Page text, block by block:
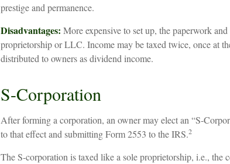
prestige and permanence.
Disadvantages: More expensive to set up, the paperwork
proprietorship or LLC. Income may be taxed twice, once at
distributed to owners as dividend income.
S-Corporation
After forming a corporation, an owner may elect an “S-
to that effect and submitting Form 2553 to the IRS.2
The S-corporation is taxed like a sole proprietorship, i.e., the